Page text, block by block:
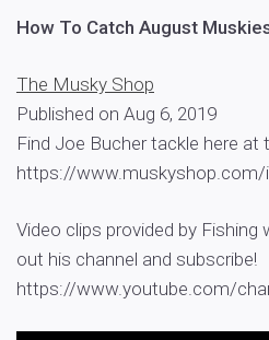
How To Catch August
The Musky Shop
Published on Aug 6, 2019
Find Joe Bucher tackle here at
https://www.muskyshop.com/
Video clips provided by Fishing
out his channel and subscribe!
https://www.youtube.com/